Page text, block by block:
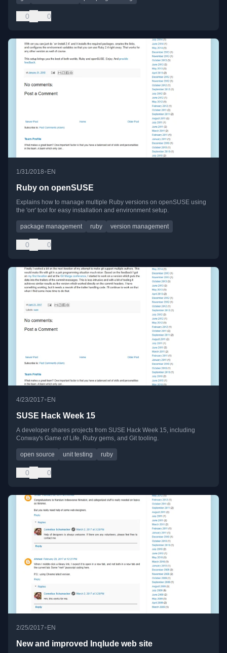
0 0
1/31/2018•EN
Ruby on openSUSE
Explains how to manage multiple Ruby versions on openSUSE using
the 'orr' tool for easy installation and environment setup.
package management ruby version management
0 0
4/23/2017• EN
SUSE Hack Week 15
A developer shares projects from SUSE Hack Week 15, including
Conway's Game of Life, Ruby gems, and Git tooling.
open source unit testing ruby
0 0
2/25/2017• EN
New and improved Inqlude web site